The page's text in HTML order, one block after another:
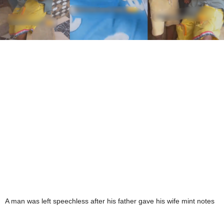
A man was left speechless after his father gave his wife mint notes